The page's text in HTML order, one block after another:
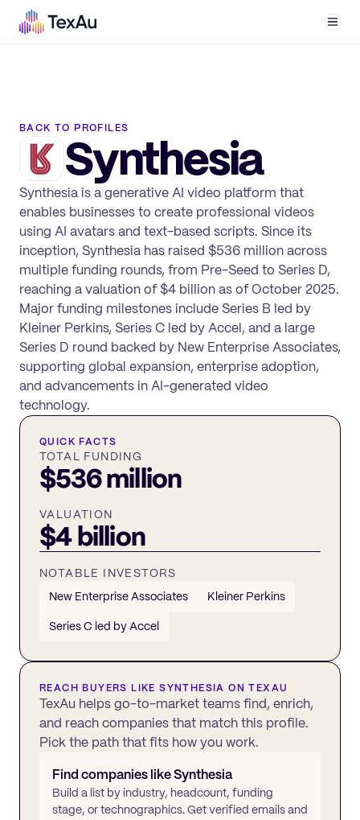
BACK TO PROFILES
Synthesia
Synthesia is a generative AI video platform that
enables businesses to create professional videos
using AI avatars and text-based scripts. Since its
inception, Synthesia has raised $536 million across
multiple funding rounds, from Pre-Seed to Series D,
reaching a valuation of $4 billion as of October 2025.
Major funding milestones include Series B led by
Kleiner Perkins, Series C led by Accel, and a large
Series D round backed by New Enterprise Associates,
supporting global expansion, enterprise adoption,
and advancements in AI-generated video
technology.
QUICK FACTS
TOTAL FUNDING
$536 million
VALUATION
$4 billion
NOTABLE INVESTORS
New Enterprise Associates
Kleiner Perkins
Series C led by Accel
REACH BUYERS LIKESYNTHESIA ON TEXAU
TexAu helps go-to-market teams find, enrich,
and reach companies that match this profile.
Pick the path that fits how you work.
Find companies likeSynthesia
Build a list by industry, headcount, funding
stage, or technographics. Get verified emails and